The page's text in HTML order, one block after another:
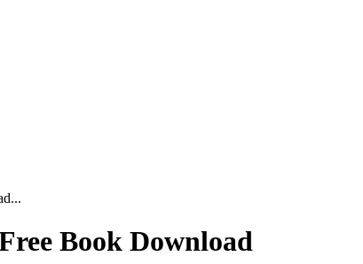
Book Download